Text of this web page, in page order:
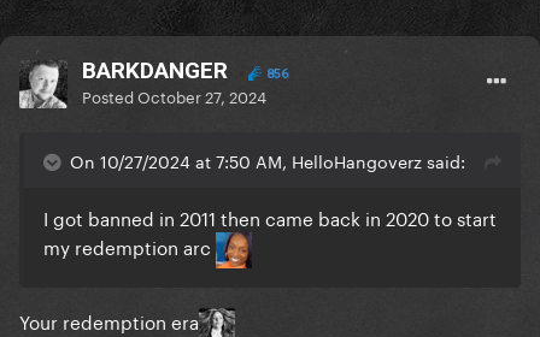
BARKDANGER 856
PostedOctober 27, 2024
On 10/27/2024 at 7:50 AM, HelloHangoverz said:
I got banned in 2011 then came back in 2020 to start
my redemption arc
Your redemption era